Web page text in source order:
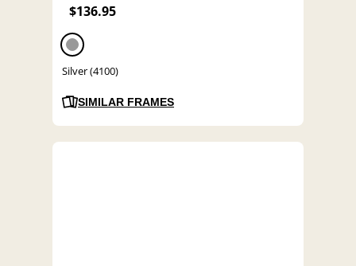
$136.95
Silver (4100)
SIMILAR FRAMES